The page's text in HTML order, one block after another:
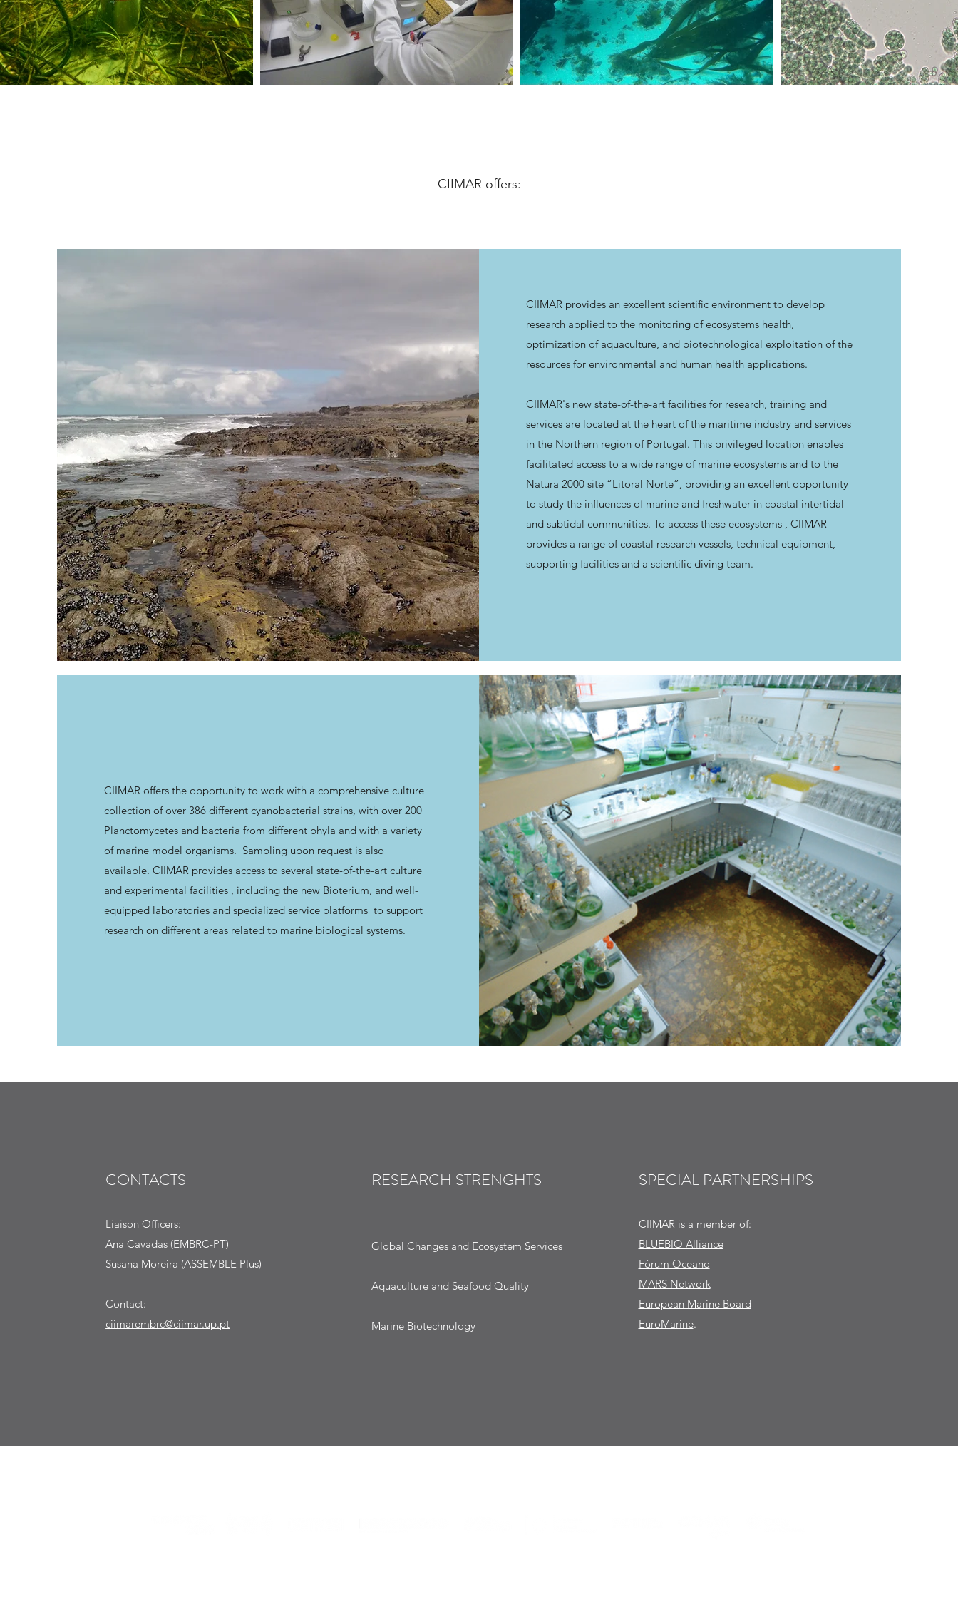
CIIMAR offers:
CIIMAR provides an excellent scientific environment to develop
research applied to the monitoring of ecosystems health,
optimization of aquaculture, and biotechnological exploitation of the
resources for environmental and human health applications.
CIIMAR's new state-of-the-art facilities for research, training and
services are located at the heart of the maritime industry and services
in the Northern region of Portugal. This privileged location enables
facilitated access to a wide range of marine ecosystems and to the
Natura 2000 site “Litoral Norte”, providing an excellent opportunity
to study the influences of marine and freshwater in coastal intertidal
and subtidal communities. To access these ecosystems , CIIMAR
provides a range of coastal research vessels, technical equipment,
supporting facilities and a scientific diving team.
CIIMAR offers the opportunity to work with a comprehensive culture
collection of over 386 different cyanobacterial strains, with over 200
Planctomycetes and bacteria from different phyla and with a variety
of marine model organisms. Sampling upon request is also
available. CIIMAR provides access to several state-of-the-art culture
and experimental facilities , including the new Bioterium, and well-
equipped laboratories and specialized service platforms to support
research on different areas related to marine biological systems.
CONTACTS
Liaison Officers:
Ana Cavadas (EMBRC-PT)
Susana Moreira (ASSEMBLE Plus)
Contact:
ciimarembrc@ciimar.up.pt
RESEARCH STRENGHTS
Global Changes and Ecosystem Services
Aquaculture and Seafood Quality
Marine Biotechnology
SPECIAL PARTNERSHIPS
CIIMAR is a member of:
BLUEBIO Alliance
Fórum Oceano
MARS Network
European Marine Board
EuroMarine.